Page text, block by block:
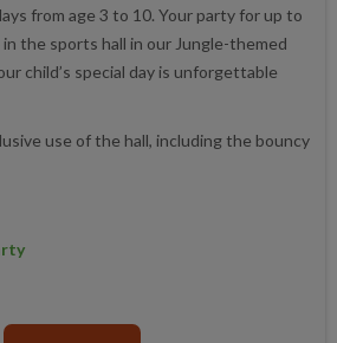
from age 3 to 10. Your party for up to
the sports hall in our Jungle-themed
child’s special day is unforgettable
use of the hall, including the bouncy